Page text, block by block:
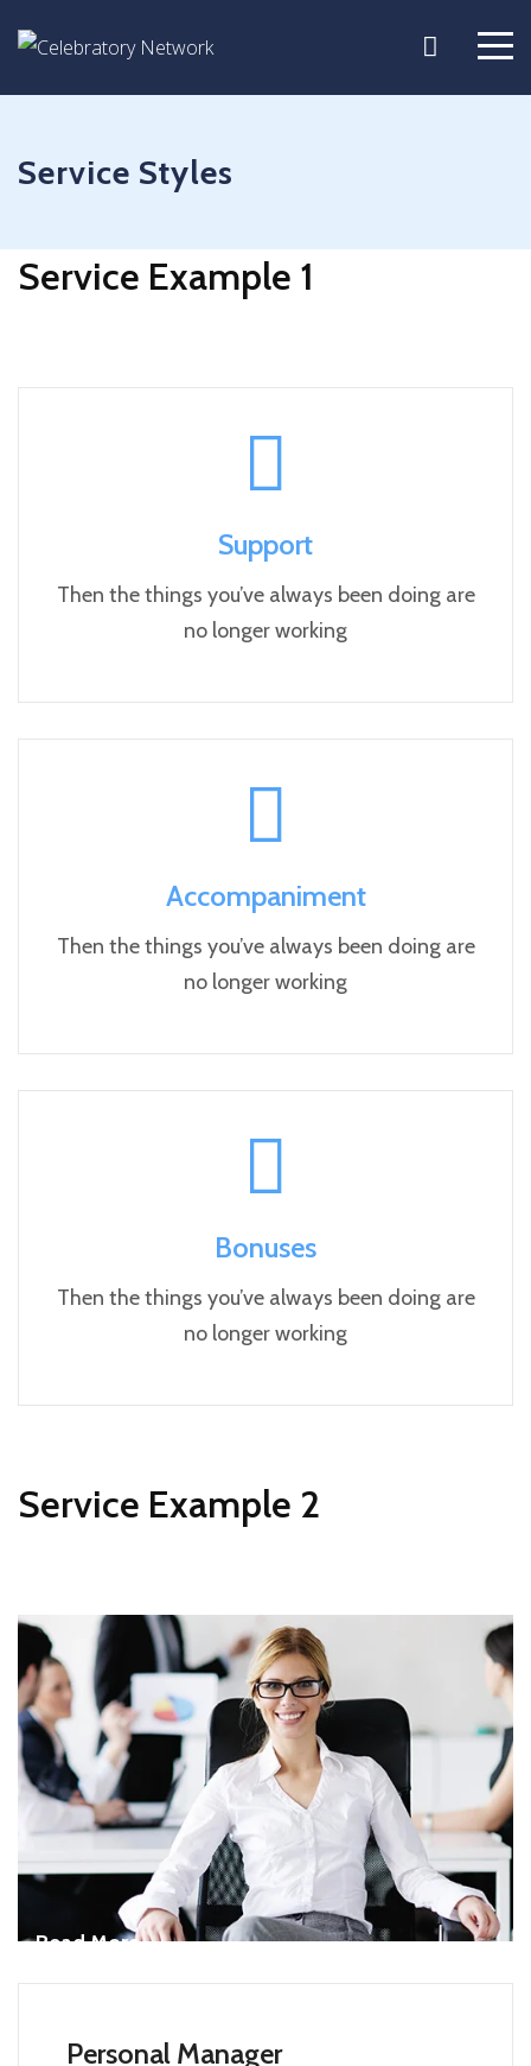
Service Styles
Service Example 1
Support
Then the things you’ve always been doing are
no longer working
Accompaniment
Then the things you’ve always been doing are
no longer working
Bonuses
Then the things you’ve always been doing are
no longer working
Service Example 2
Read More
Personal Manager